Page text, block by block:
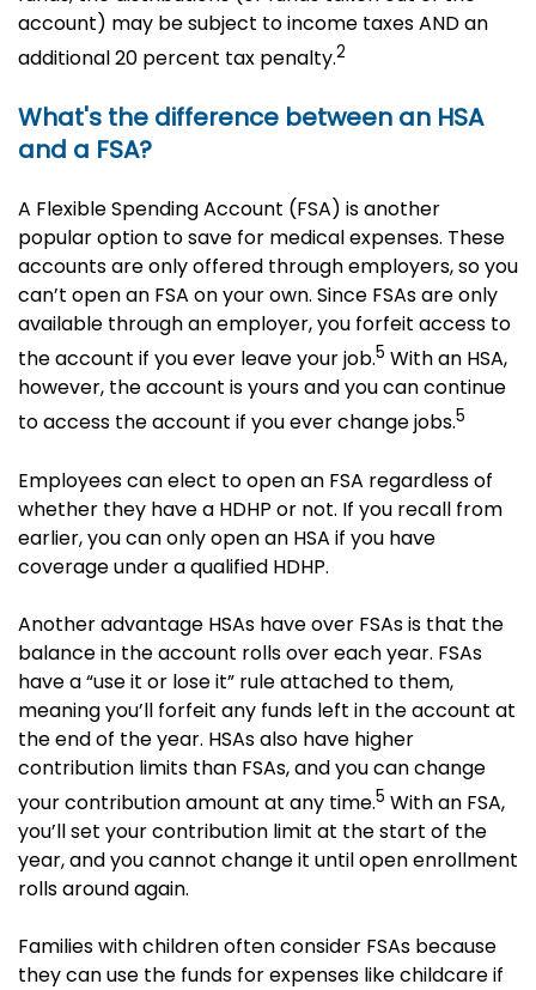
account) may be subject to income taxes AND an
additional 20 percent tax penalty.2
What's the difference between an HSA
and a FSA?
A Flexible Spending Account (FSA) is another
popular option to save for medical expenses. These
accounts are only offered through employers, so you
can’t open an FSA on your own. Since FSAs are only
available through an employer, you forfeit access to
the account if you ever leave your job.5 With an HSA,
however, the account is yours and you can continue
to access the account if you ever change jobs.5
Employees can elect to open an FSA regardless of
whether they have a HDHP or not. If you recall from
earlier, you can only open an HSA if you have
coverage under a qualified HDHP.
Another advantage HSAs have over FSAs is that the
balance in the account rolls over each year. FSAs
have a “use it or lose it” rule attached to them,
meaning you’ll forfeit any funds left in the account at
the end of the year. HSAs also have higher
contribution limits than FSAs, and you can change
your contribution amount at any time.5 With an FSA,
you’ll set your contribution limit at the start of the
year, and you cannot change it until open enrollment
rolls around again.
Families with children often consider FSAs because
they can use the funds for expenses like childcare if